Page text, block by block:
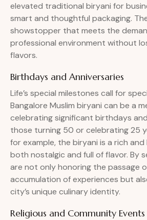
elevated traditional biryani for
smart and thoughtful packaging.
showstopper that meets the
professional environment without
flavors.
Birthdays and Anniversaries
Life’s special milestones call for
Bangalore Muslim biryani can be a
celebrating significant birthdays
those turning 50 or celebrating 25
for example, the biryani is a rich and
both nostalgic and full of flavor. By
are not only honoring the passage
accumulation of experiences but
city’s unique culinary identity.
Religious and Community Events